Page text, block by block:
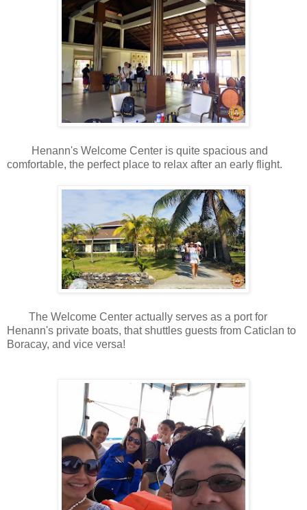
Henann's Welcome Center is quite spacious and
comfortable, the perfect place to relax after an early flight.
The Welcome Center actually serves as a port for
Henann's private boats, that shuttles guests from Caticlan to
Boracay, and vice versa!